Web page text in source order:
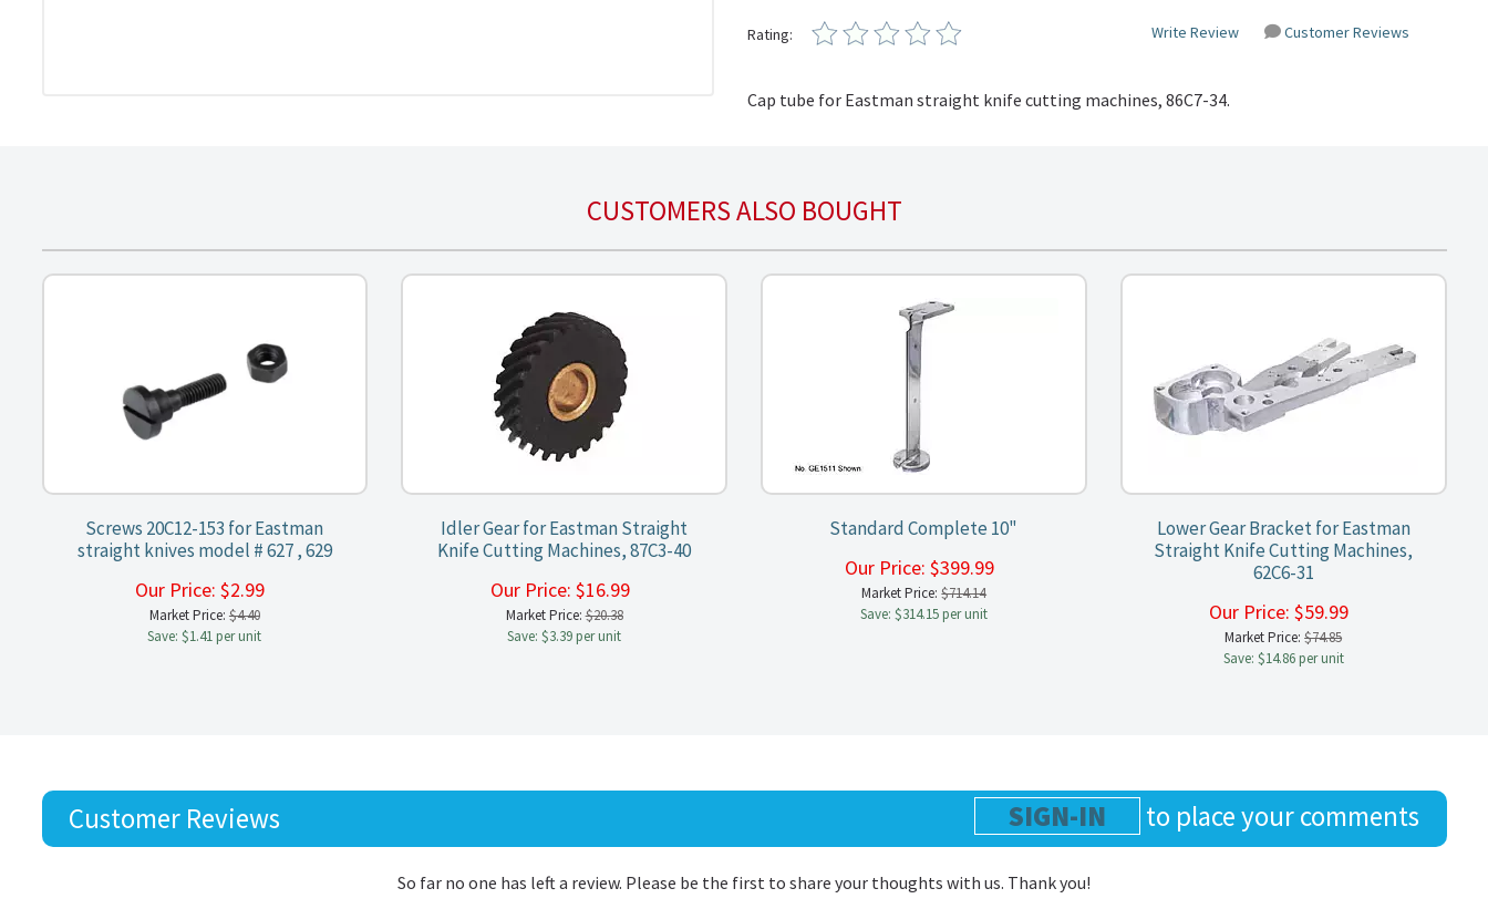
Rating: Write Review Customer Reviews
Cap tube for Eastman straight knife cutting machines, 86C7-34.
CUSTOMERS ALSO BOUGHT
Screws 20C12-153 for Eastman
straight knives model # 627 , 629
Our Price: $2.99
Market Price: $4.40
Save: $1.41 per unit
Idler Gear for Eastman Straight
Knife Cutting Machines, 87C3-40
Our Price: $16.99
Market Price:$20.38
Save: $3.39 per unit
Standard Complete 10"
Our Price: $399.99
Market Price:$714.14
Save: $314.15 per unit
Lower Gear Bracket for Eastman
Straight Knife Cutting Machines,
62C6-31
Our Price: $59.99
Market Price:$74.85
Save: $14.86 per unit
Customer Reviews SIGN-IN to place your comments
So far no one has left a review. Please be the first to share your thoughts with us. Thank you!